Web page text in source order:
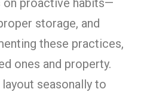
on proactive habits—
storage, and
these practices,
ones and property.
layout seasonally to